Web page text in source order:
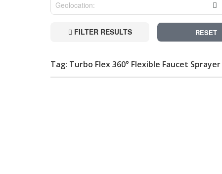
FILTER RESULTS RESET
Tag: Turbo Flex 360° Flexible Faucet